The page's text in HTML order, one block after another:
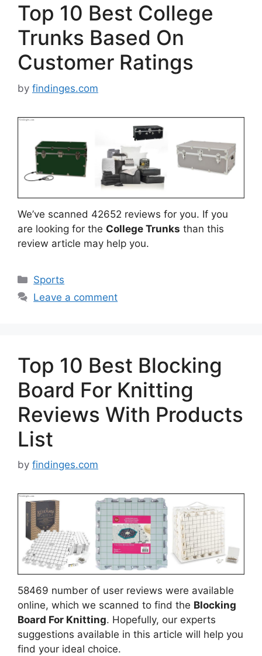
Top 10 Best College
Trunks Based On
Customer Ratings
by findinges.com
We’ve scanned 42652 reviews for you. If you
are looking for the College Trunks than this
review article may help you.
Categories
Sports
Leave a comment
Top 10 Best Blocking
Board For Knitting
Reviews With Products
List
by findinges.com
58469 number of user reviews were available
online, which we scanned to find the Blocking
Board For Knitting. Hopefully, our experts
suggestions available in this article will help you
find your ideal choice.